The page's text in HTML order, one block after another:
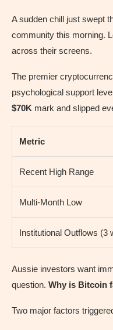
A sudden chill just swept
community this morning.
across their screens.
The premier
psychological support
$70K mark and slipped
Metric
Recent High Range
Multi-Month Low
Institutional Outflows (3
Aussie investors want
question. Why is Bitcoin
Two major factors